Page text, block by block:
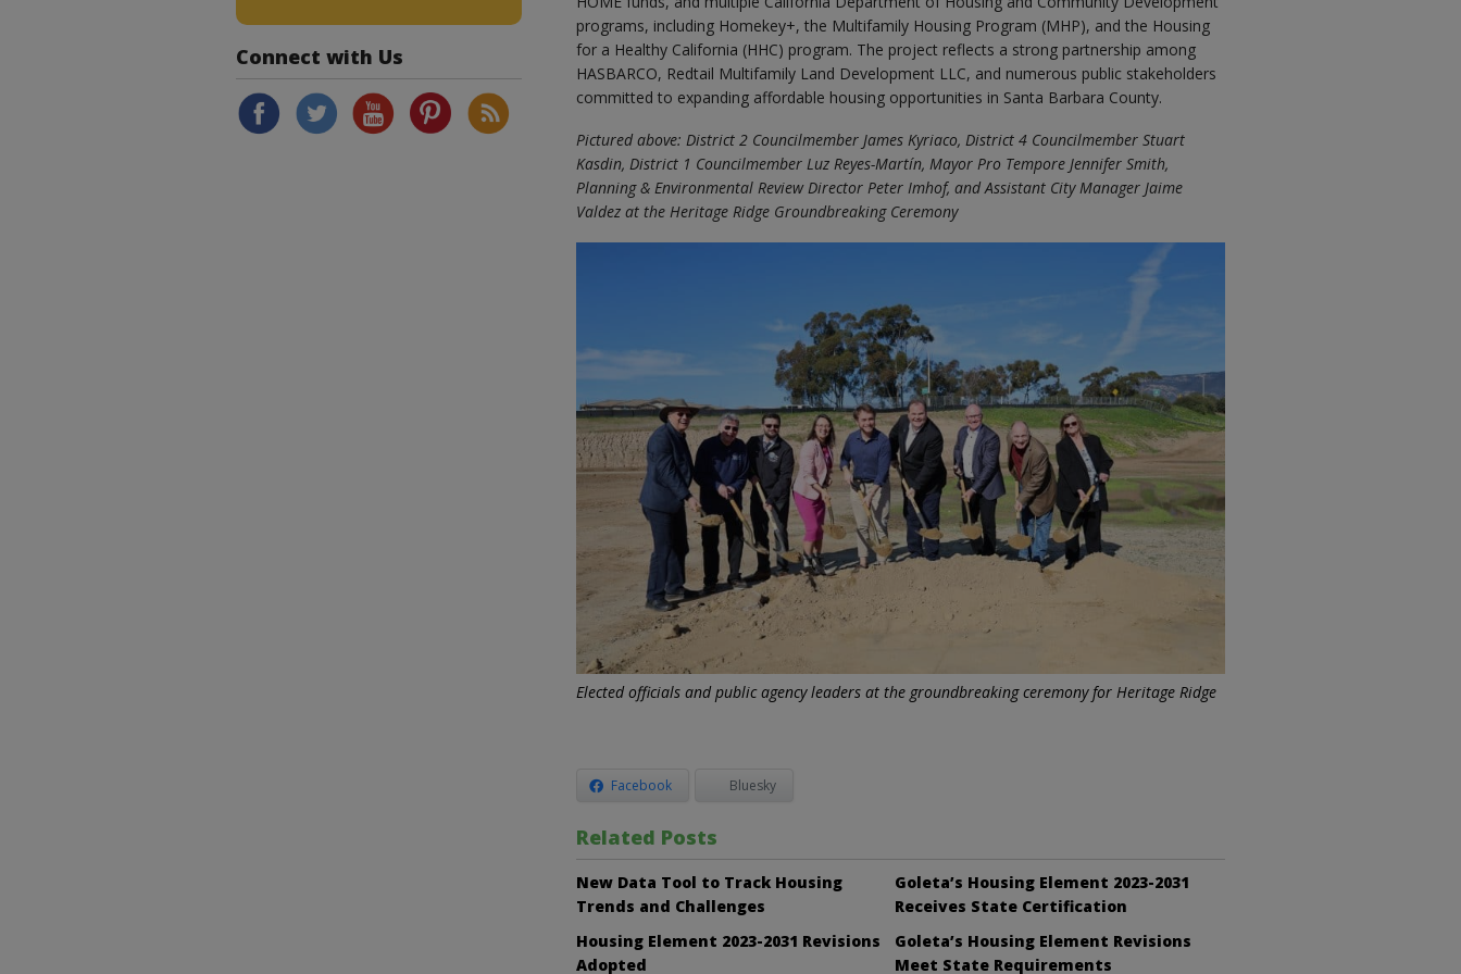
programs, including Homekey+, the Multifamily Housing Program (MHP), and the Housing
for a Healthy California (HHC) program. The project reflects a strong partnership among
HASBARCO, Redtail Multifamily Land Development LLC, and numerous public stakeholders
committed to expanding affordable housing opportunities in Santa Barbara County.
Pictured above: District 2 Councilmember James Kyriaco, District 4 Councilmember Stuart
Kasdin, District 1 Councilmember Luz Reyes-Martín, Mayor Pro Tempore Jennifer Smith,
Planning & Environmental Review Director Peter Imhof, and Assistant City Manager Jaime
Valdez at the Heritage Ridge Groundbreaking Ceremony
Elected officials and public agency leaders at the groundbreaking ceremony for Heritage Ridge
Facebook Bluesky
Related Posts
New Data Tool to Track Housing
Trends and Challenges
Goleta’s Housing Element 2023-2031
Receives State Certification
Housing Element 2023-2031 Revisions
Adopted
Goleta’s Housing Element Revisions
Meet State Requirements
Connect with Us